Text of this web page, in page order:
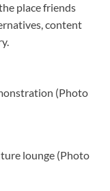
place friends
content
(Photo
lounge (Photo